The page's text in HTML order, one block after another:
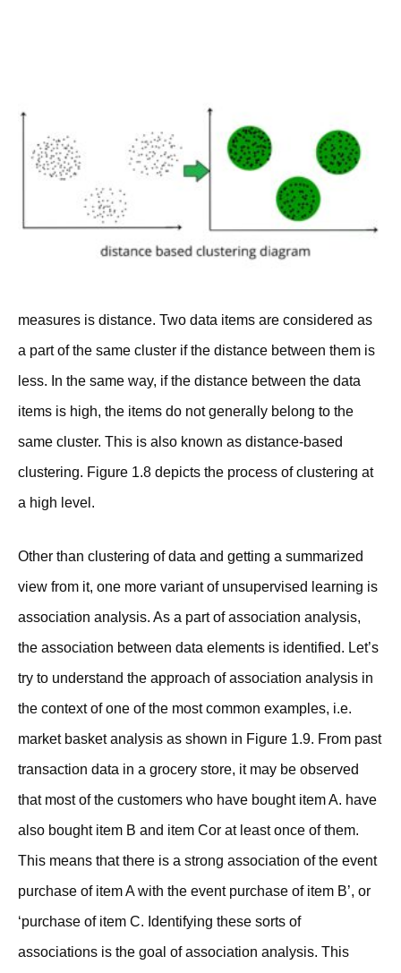
measures is distance. Two data items are considered as
a part of the same cluster if the distance between them is
less. In the same way, if the distance between the data
items is high, the items do not generally belong to the
same cluster. This is also known as distance-based
clustering. Figure 1.8 depicts the process of clustering at
a high level.
Other than clustering of data and getting a summarized
view from it, one more variant of unsupervised learning is
association analysis. As a part of association analysis,
the association between data elements is identified. Let’s
try to understand the approach of association analysis in
the context of one of the most common examples, i.e.
market basket analysis as shown in Figure 1.9. From past
transaction data in a grocery store, it may be observed
that most of the customers who have bought item A. have
also bought item B and item Cor at least once of them.
This means that there is a strong association of the event
purchase of item A with the event purchase of item B’, or
‘purchase of item C. Identifying these sorts of
associations is the goal of association analysis. This